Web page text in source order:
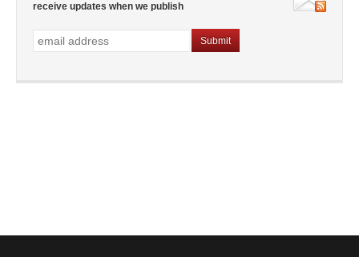
receive updates when we publish